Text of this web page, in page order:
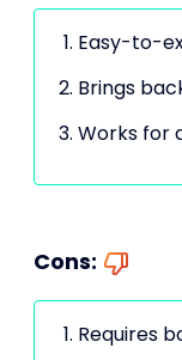
Easy-to-
Brings
Works for
Cons:
Requires